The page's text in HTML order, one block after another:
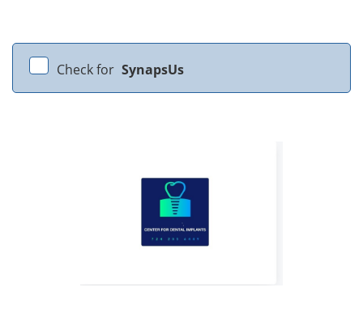
Check for SynapsUs